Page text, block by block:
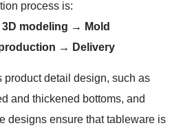
process is:
modeling → Mold
→ Delivery
detail design, such as
and thickened bottoms, and
designs ensure that tableware is